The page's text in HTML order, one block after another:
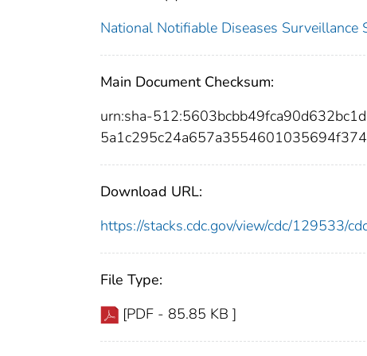
National Notifiable Diseases Surveillance
Main Document Checksum:
urn:sha-
Download URL:
https://stacks.cdc.gov/view/cdc/129533/
File Type:
[PDF - 85.85 KB ]